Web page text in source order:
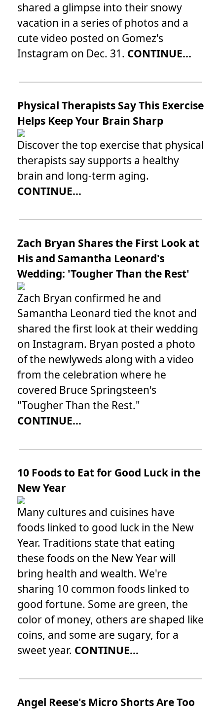
shared a glimpse into their snowy
vacation in a series of photos and a
cute video posted on Gomez's
Instagram on Dec. 31. CONTINUE...
Physical Therapists Say This Exercise
Helps Keep Your Brain Sharp
Discover the top exercise that physical
therapists say supports a healthy
brain and long-term aging.
CONTINUE...
Zach Bryan Shares the First Look at
His and Samantha Leonard's
Wedding: 'Tougher Than the Rest'
Zach Bryan confirmed he and
Samantha Leonard tied the knot and
shared the first look at their wedding
on Instagram. Bryan posted a photo
of the newlyweds along with a video
from the celebration where he
covered Bruce Springsteen's
"Tougher Than the Rest."
CONTINUE...
10 Foods to Eat for Good Luck in the
New Year
Many cultures and cuisines have
foods linked to good luck in the New
Year. Traditions state that eating
these foods on the New Year will
bring health and wealth. We're
sharing 10 common foods linked to
good fortune. Some are green, the
color of money, others are shaped like
coins, and some are sugary, for a
sweet year. CONTINUE...
Angel Reese's Micro Shorts Are Too